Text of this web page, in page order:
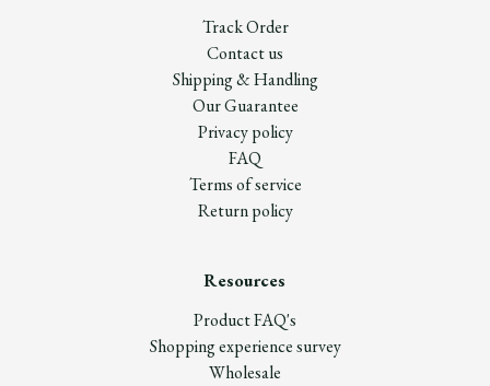
Track Order
Contact us
Shipping & Handling
Our Guarantee
Privacy policy
FAQ
Terms of service
Return policy
Resources
Product FAQ's
Shopping experience survey
Wholesale